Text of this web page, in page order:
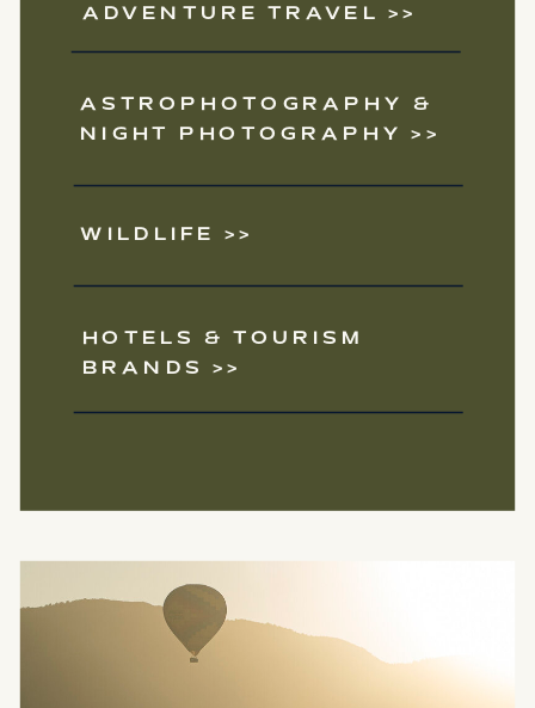
ADVENTURE TRAVEL >>
ASTROPHOTOGRAPHY &
NIGHT PHOTOGRAPHY >>
WILDLIFE >>
HOTELS & TOURISM
BRANDS >>